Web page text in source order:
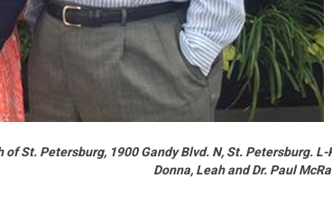
St. Petersburg, 1900 Gandy Blvd. N, St. Petersburg. L-
Donna, Leah and Dr. Paul